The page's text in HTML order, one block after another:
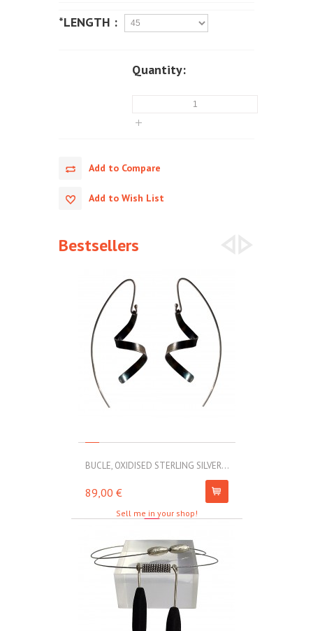
*LENGTH :
Quantity:
Add to Compare
Add to Wish List
Bestsellers
BUCLE, OXIDISED STERLING SILVER...
89,00 €
Sell me in your shop!